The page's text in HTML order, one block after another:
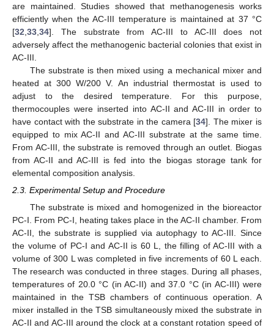
are maintained. Studies showed that methanogenesis works
efficiently when the AC-III temperature is maintained at 37 °C
[32 33 34]. The substrate from AC-III to AC-III does not
adversely affect the methanogenic bacterial colonies that exist in
AC-III.
The substrate is then mixed using a mechanical mixer and
heated at 300 W/200 V. An industrial thermostat is used to
adjust to the desired temperature. For this purpose,
thermocouples were inserted into AC-II and AC-III in order to
have contact with the substrate in the camera [34]. The mixer is
equipped to mix AC-II and AC-III substrate at the same time.
From AC-III, the substrate is removed through an outlet. Biogas
from AC-II and AC-III is fed into the biogas storage tank for
elemental composition analysis.
2.3. Experimental Setup and Procedure
The substrate is mixed and homogenized in the bioreactor
PC-I. From PC-I, heating takes place in the AC-II chamber. From
AC-II, the substrate is supplied via autophagy to AC-III. Since
the volume of PC-I and AC-II is 60 L, the filling of AC-III with a
volume of 300 L was completed in five increments of 60 L each.
The research was conducted in three stages. During all phases,
temperatures of 20.0 °C (in AC-II) and 37.0 °C (in AC-III) were
maintained in the TSB chambers of continuous operation. A
mixer installed in the TSB simultaneously mixed the substrate in
AC-II and AC-III around the clock at a constant rotation speed of